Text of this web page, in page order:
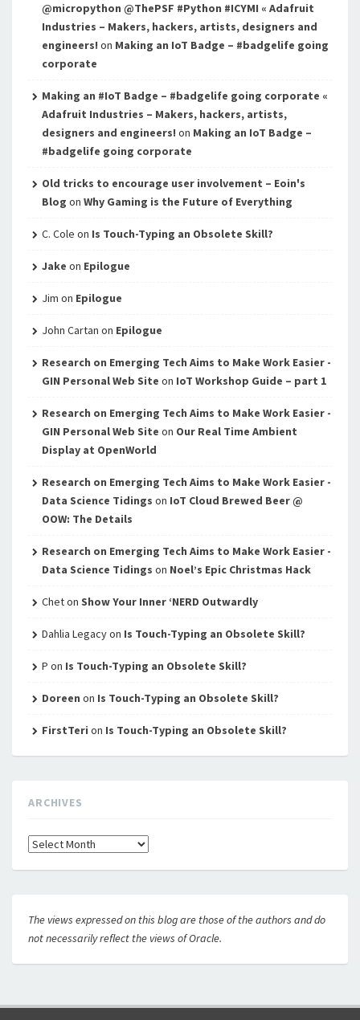
@micropython @ThePSF #Python #ICYMI « Adafruit
Industries – Makers, hackers, artists, designers and
engineers! on Making an IoT Badge – #badgelife going
corporate
Making an #IoT Badge – #badgelife going corporate «
Adafruit Industries – Makers, hackers, artists,
designers and engineers! on Making an IoT Badge –
#badgelife going corporate
Old tricks to encourage user involvement – Eoin's
Blog on Why Gaming is the Future of Everything
C. Cole on Is Touch-Typing an Obsolete Skill?
Jake on Epilogue
Jim on Epilogue
John Cartan on Epilogue
Research on Emerging Tech Aims to Make Work Easier -
GIN Personal Web Site on IoT Workshop Guide – part 1
Research on Emerging Tech Aims to Make Work Easier -
GIN Personal Web Site on Our Real Time Ambient
Display at OpenWorld
Research on Emerging Tech Aims to Make Work Easier -
Data Science Tidings on IoT Cloud Brewed Beer @
OOW: The Details
Research on Emerging Tech Aims to Make Work Easier -
Data Science Tidings on Noel’s Epic Christmas Hack
Cheton Show Your Inner ‘NERD Outwardly
Dahlia Legacyon Is Touch-Typing an Obsolete Skill?
P on Is Touch-Typing an Obsolete Skill?
Doreen on Is Touch-Typing an Obsolete Skill?
FirstTeri on Is Touch-Typing an Obsolete Skill?
ARCHIVES
Archives
The views expressed on this blog are those of the authors and do
not necessarily reflect the views of Oracle.